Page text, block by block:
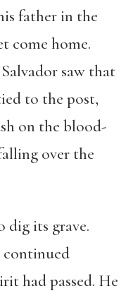
father in the
come home.
saw that
to the post,
on the blood-
over the
dig its grave.
continued
had passed. He